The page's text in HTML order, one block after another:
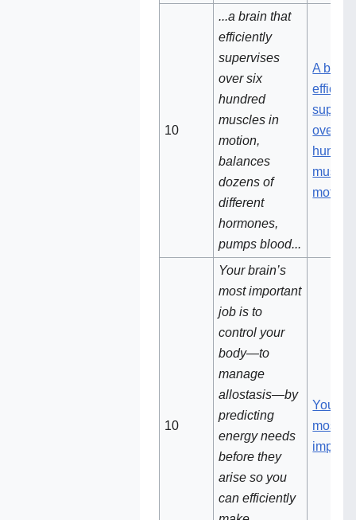
10
...a brain that
efficiently
supervises
over six
hundred
muscles in
motion,
balances
dozens of
different
hormones,
pumps blood...
A brain
over six
motion
10‌
Your brain’s
most important
job is to
control your
body—to
manage
allostasis—by
predicting
energy needs
before they
arise so you
can efficiently
Your
most